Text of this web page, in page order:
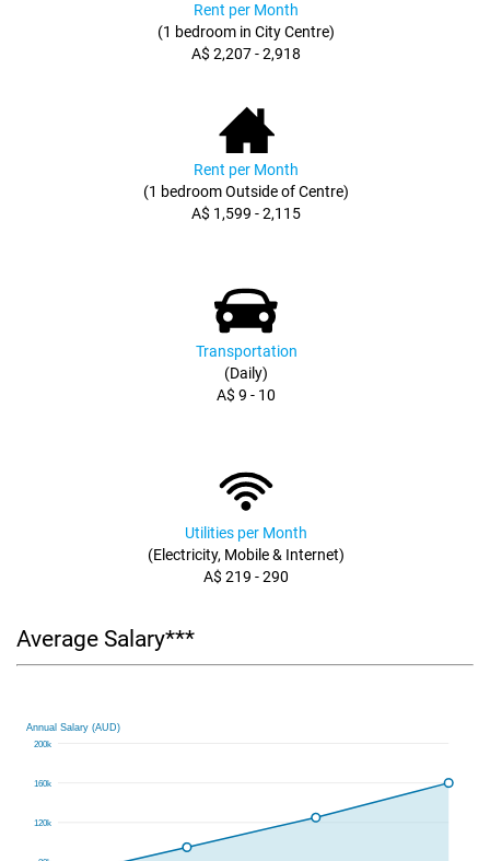
Rent per Month
(1 bedroom in City Centre)
A$ 2,207 - 2,918
Rent per Month
(1 bedroom Outside of Centre)
A$ 1,599 - 2,115
Transportation
(Daily)
A$ 9 - 10
Utilities per Month
(Electricity, Mobile & Internet)
A$ 219 - 290
Average Salary***